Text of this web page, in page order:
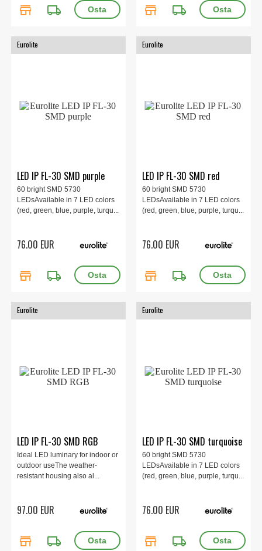
store local_shipping store local_shipping
Eurolite
LED IP FL-30 SMD purple
60 bright SMD 5730
LEDsAvailable in 7 LED colors
(red, green, blue, purple, turqu...
76.00 EUR
store local_shipping
Eurolite
LED IP FL-30 SMD red
60 bright SMD 5730
LEDsAvailable in 7 LED colors
(red, green, blue, purple, turqu...
76.00 EUR
store local_shipping
Eurolite
LED IP FL-30 SMD RGB
Ideal LED luminary for indoor or
outdoor useThe weather-
resistant housing also al...
97.00 EUR
store local_shipping
Eurolite
LED IP FL-30 SMD turquoise
60 bright SMD 5730
LEDsAvailable in 7 LED colors
(red, green, blue, purple, turqu...
76.00 EUR
store local_shipping